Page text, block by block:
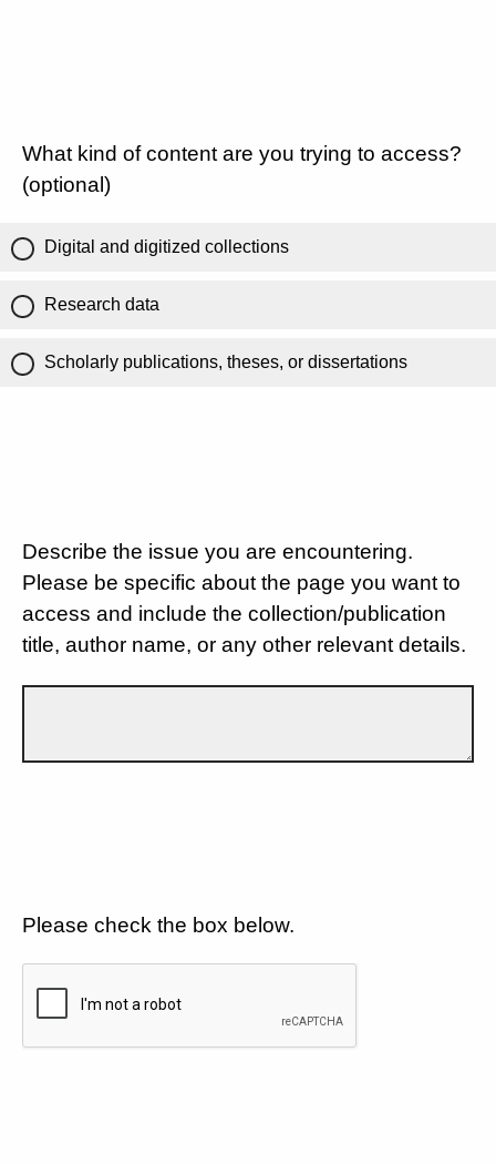
What kind of content are you trying to access?
(optional)
Digital and digitized collections
Research data
Scholarly publications, theses, or dissertations
Describe the issue you are encountering.
Please be specific about the page you want to
access and include the collection/publication
title, author name, or any other relevant details.
Please check the box below.